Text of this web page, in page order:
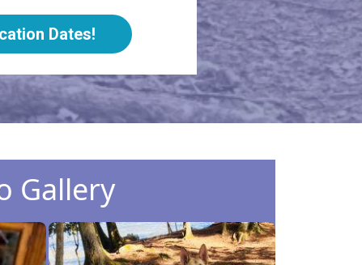
Dates!
Gallery